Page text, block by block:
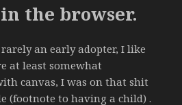
the browser.
an early adopter, I like
at least somewhat
canvas, I was on that shit
(footnote to having a child) .